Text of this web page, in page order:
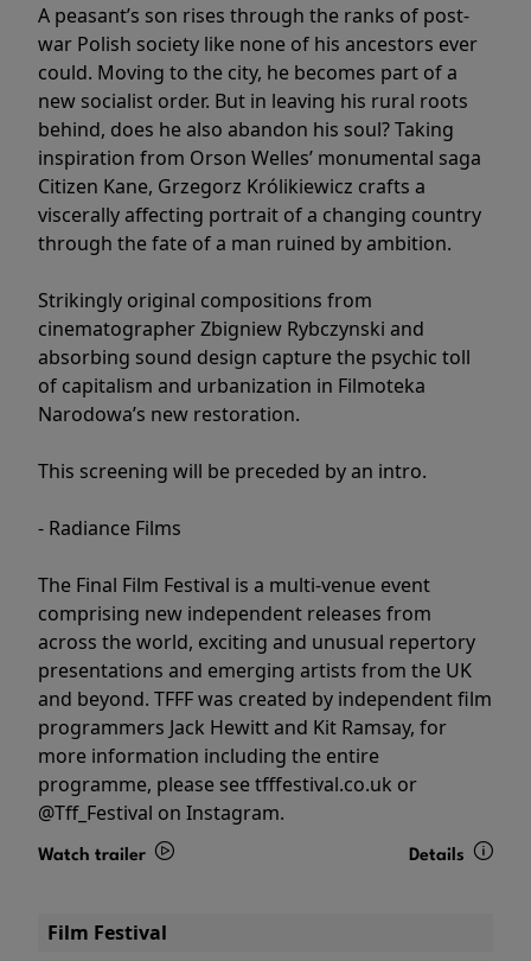
A peasant’s son rises through the ranks of post-
war Polish society like none of his ancestors ever
could. Moving to the city, he becomes part of a
new socialist order. But in leaving his rural roots
behind, does he also abandon his soul? Taking
inspiration from Orson Welles’ monumental saga
Citizen Kane, Grzegorz Królikiewicz crafts a
viscerally affecting portrait of a changing country
through the fate of a man ruined by ambition.
Strikingly original compositions from
cinematographer Zbigniew Rybczynski and
absorbing sound design capture the psychic toll
of capitalism and urbanization in Filmoteka
Narodowa’s new restoration.
This screening will be preceded by an intro.
- Radiance Films
The Final Film Festival is a multi-venue event
comprising new independent releases from
across the world, exciting and unusual repertory
presentations and emerging artists from the UK
and beyond. TFFF was created by independent film
programmers Jack Hewitt and Kit Ramsay, for
more information including the entire
programme, please see tfffestival.co.uk or
@Tff_Festival on Instagram.
Watch trailer Details
Film Festival